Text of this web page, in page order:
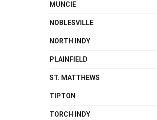
MUNCIE
NOBLESVILLE
NORTH INDY
PLAINFIELD
ST. MATTHEWS
TIPTON
TORCH INDY